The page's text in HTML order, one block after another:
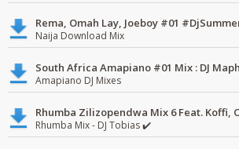
Naija Download Mix
Amapiano DJ Mixes
Rhumba Mix - DJ Tobias ✔️